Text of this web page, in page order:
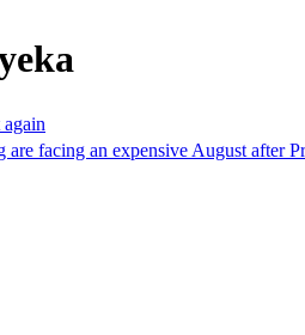
facing an expensive August after